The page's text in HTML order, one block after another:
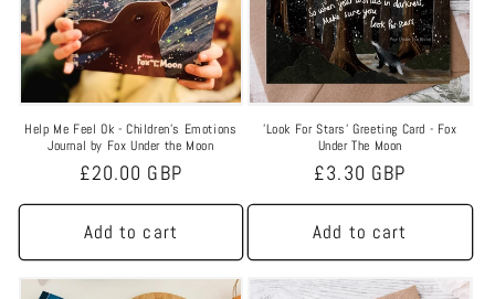
Help Me Feel Ok - Children’s Emotions
Journal by Fox Under the Moon
Regular
price
£20.00 GBP
Add to cart
'Look For Stars' Greeting Card - Fox
Under The Moon
Regular
price
£3.30 GBP
Add to cart